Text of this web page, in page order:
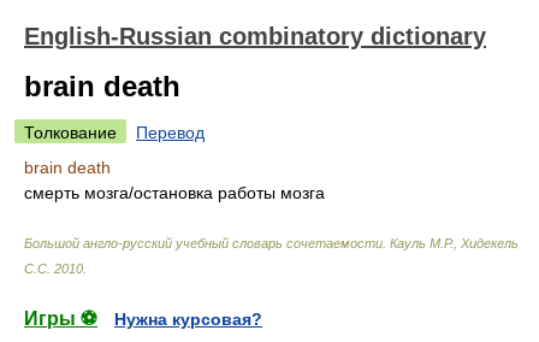
English-Russian combinatory dictionary
brain death
Толкование
Перевод
brain death
смерть мозга/остановка работы мозга
Большой англо-русский учебный словарь сочетаемости Кауль М.Р., Хидекель
С.С 2010
Игры ⚽
Нужна курсовая?